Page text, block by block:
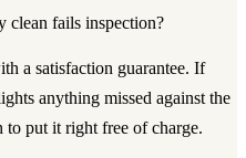
clean fails inspection?
a satisfaction guarantee. If
anything missed against the
put it right free of charge.